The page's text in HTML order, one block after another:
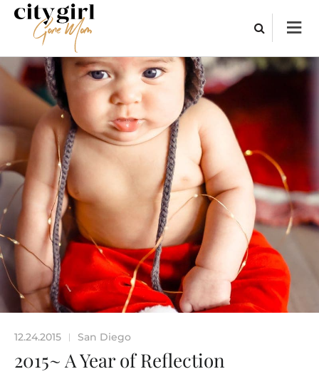
12.24.2015 | San Diego
2015~ A Year of Reflection